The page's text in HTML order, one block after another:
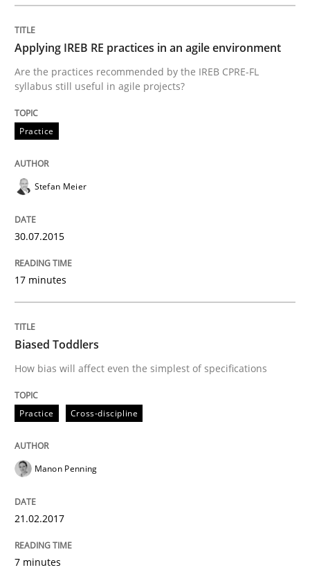
READ ARTICLE
RE Magazine - The community's
All articles remain fully accessible
Unique knowledge pool on RE and BA topics
Opportunity for feedback to author and publisher
If you want to support us:
Biased Toddlers
Written by
21. February 2017 · 7 minutes read
READ ARTICLE
Practice
Applying IREB RE practices in an agile environment
Are the practices recommended by the IREB CPRE-FL
syllabus still useful in agile projects?
Practice
Stefan Meier
30.07.2015
17 minutes
Biased Toddlers
How bias will affect even the simplest of specifications
Practice Cross-discipline
Manon Penning
21.02.2017
7 minutes